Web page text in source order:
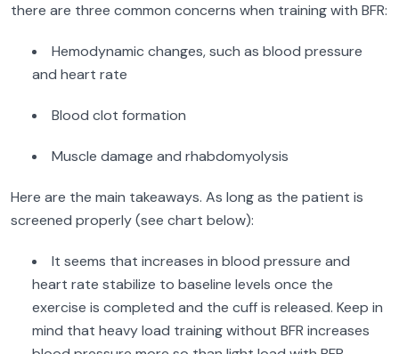
there are three common concerns when training with BFR:
Hemodynamic changes, such as blood pressure
and heart rate
Blood clot formation
Muscle damage and rhabdomyolysis
Here are the main takeaways. As long as the patient is
screened properly (see chart below):
It seems that increases in blood pressure and
heart rate stabilize to baseline levels once the
exercise is completed and the cuff is released. Keep in
mind that heavy load training without BFR increases